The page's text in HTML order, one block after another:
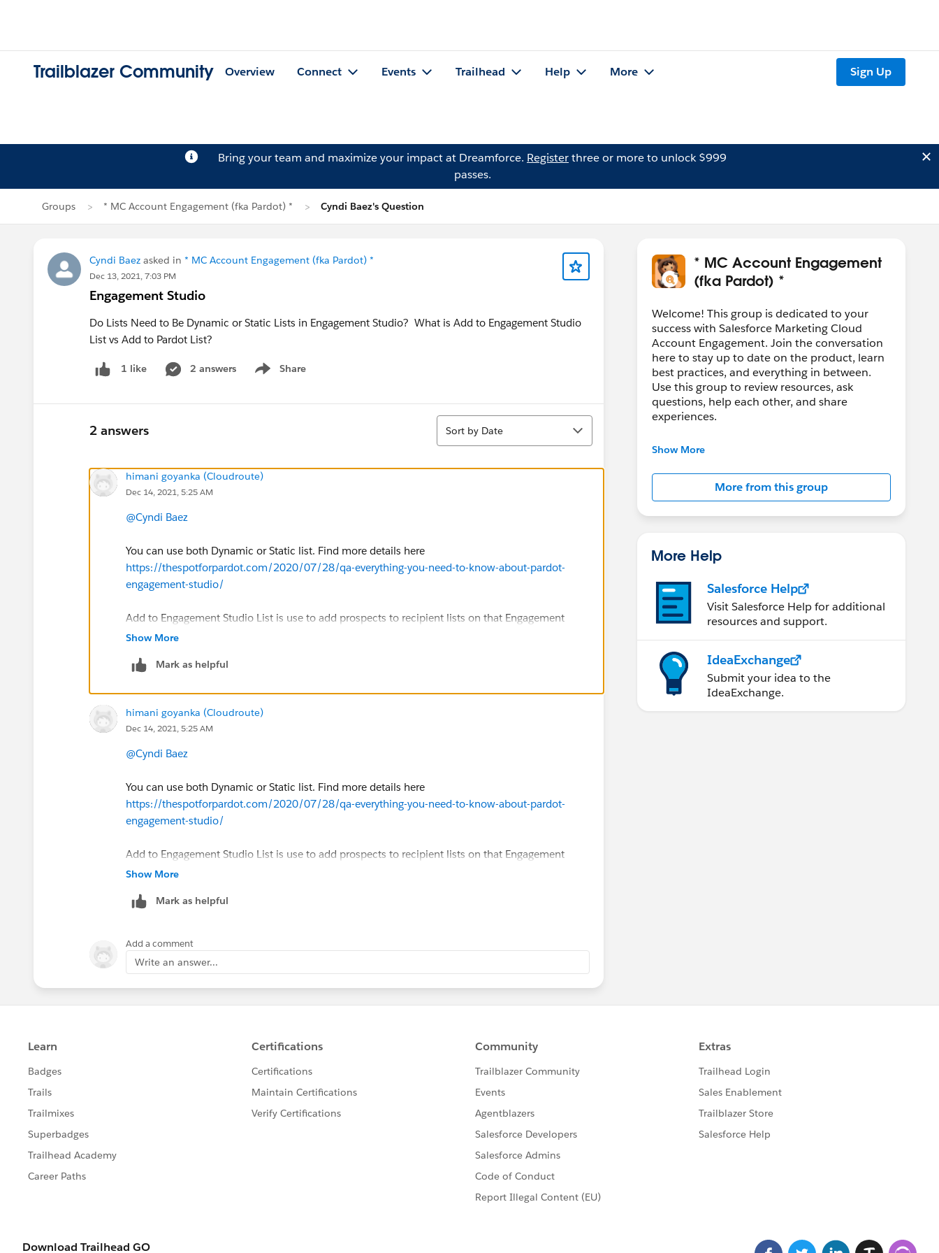
Trailblazer Community Overview Connect Events Trailhead Help More Sign Up
Bring your team and maximize your impact at Dreamforce. Registerthree or more to unlock $999
passes.
Groups * MC Account Engagement (fka Pardot) * Cyndi Baez's Question
Cyndi Baez asked in * MC Account Engagement (fka Pardot) *
Dec 13, 2021, 7:03 PM
Engagement Studio
Do Lists Need to Be Dynamic or Static Lists in Engagement Studio? What is Add to Engagement Studio
List vs Add to Pardot List?
1 like 2 answers Share
Show menu
2 answers
Sort
Sort by Date
himani goyanka (Cloudroute)
Dec 14, 2021, 5:25 AM
@Cyndi Baez
You can use both Dynamic or Static list. Find more details here
https://thespotforpardot.com/2020/07/28/qa-everything-you-need-to-know-about-pardot-
engagement-studio/
Add to Engagement Studio List is use to add prospects to recipient lists on that Engagement
Studio program
Show More
Mark as helpful
himani goyanka (Cloudroute)
Dec 14, 2021, 5:25 AM
@Cyndi Baez
You can use both Dynamic or Static list. Find more details here
https://thespotforpardot.com/2020/07/28/qa-everything-you-need-to-know-about-pardot-
engagement-studio/
Add to Engagement Studio List is use to add prospects to recipient lists on that Engagement
Studio program
Show More
Mark as helpful
Add a comment
Write an answer...
* MC Account Engagement
(fka Pardot) *
Welcome! This group is dedicated to your
success with Salesforce Marketing Cloud
Account Engagement. Join the conversation
here to stay up to date on the product, learn
best practices, and everything in between.
Use this group to review resources, ask
questions, help each other, and share
experiences.
---------------------------------------
Salesforce employees. The content received
in this group falls under the official Forward-
Looking Statement:
http://investor.salesforce.com/about-
statements/default.aspx
Show More
More from this group
More Help
Salesforce Help
Visit Salesforce Help for additional
resources and support.
IdeaExchange
Submit your idea to the
IdeaExchange.